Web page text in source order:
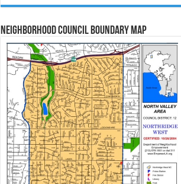
Neighborhood Council Boundary Map